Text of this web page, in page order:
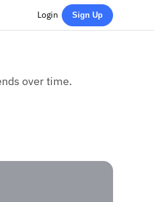
Login Sign Up
over time.